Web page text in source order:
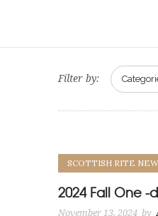
Filter by:
SCOTTISH RITE
2024 Fall One -
November 13, 2024 by